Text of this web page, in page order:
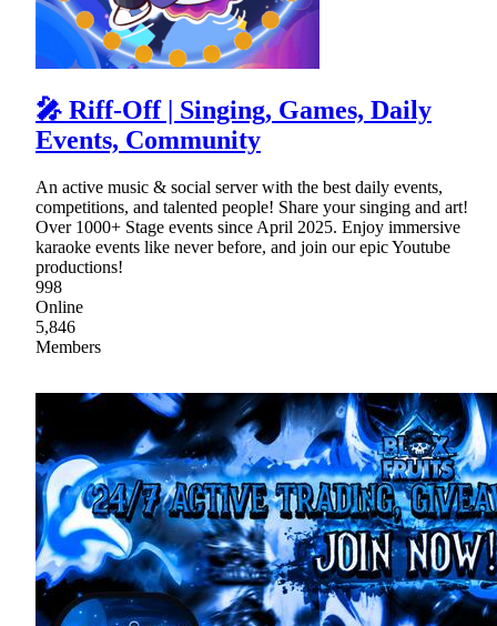
🎤 Riff-Off | Singing, Games, Daily
Events, Community
An active music & social server with the best daily events,
competitions, and talented people! Share your singing and art!
Over 1000+ Stage events since April 2025. Enjoy immersive
karaoke events like never before, and join our epic Youtube
productions!
998
Online
5,846
Members